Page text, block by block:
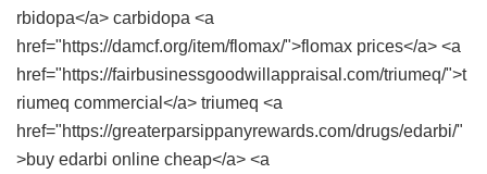
rbidopa</a> carbidopa <a
href="https://damcf.org/item/flomax/">flomax prices</a> <a
href="https://fairbusinessgoodwillappraisal.com/triumeq/">t
riumeq commercial</a> triumeq <a
href="https://greaterparsippanyrewards.com/drugs/edarbi/"
>buy edarbi online cheap</a> <a